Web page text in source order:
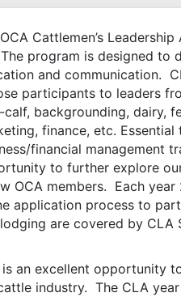
Cattlemen’s
program is designed to
and communication.
participants to leaders
backgrounding, dairy,
finance, etc.
financial management
to further explore
OCA members. Each
application process to
are covered by CLA
is an excellent opportunity
industry. The CLA